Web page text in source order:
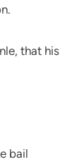
that his
bail